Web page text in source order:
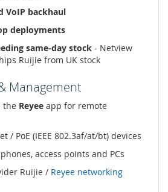
VoIP backhaul
deployments
same-day stock - Netview
Ruijie from UK stock
Management
the Reyee app for remote
/ PoE (IEEE 802.3af/at/bt) devices
access points and PCs
Ruijie / Reyee networking